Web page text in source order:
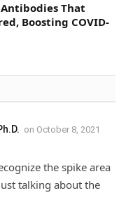
That
Boosting COVID-
on October 8, 2021
the spike area
talking about the